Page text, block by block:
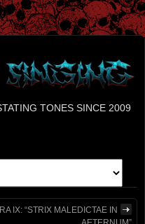
TONES SINCE 2009
IX: “STRIX MALEDICTAE IN